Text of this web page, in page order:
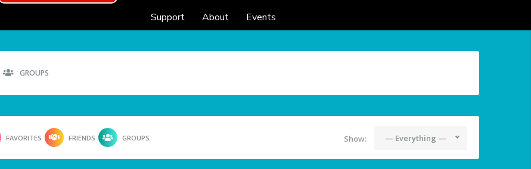
Support
About Events
GROUPS
FAVORITES FRIENDS GROUPS Show: — Everything —